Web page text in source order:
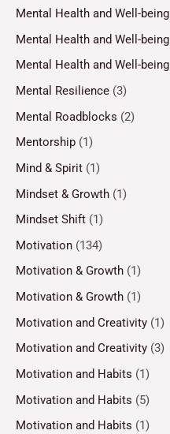
Mental Health and Well-being
Mental Health and Well-being
Mental Health and Well-being
Mental Resilience (3)
Mental Roadblocks (2)
Mentorship (1)
Mind & Spirit (1)
Mindset & Growth (1)
Mindset Shift (1)
Motivation (134)
Motivation & Growth (1)
Motivation & Growth (1)
Motivation and Creativity (1)
Motivation and Creativity (3)
Motivation and Habits (1)
Motivation and Habits (5)
Motivation and Habits (1)